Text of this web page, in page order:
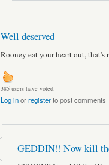
Well deserved
Rooney eat your heart out, that's
385 users have voted.
Log inorregisterto post comments
GEDDIN!! Now kill